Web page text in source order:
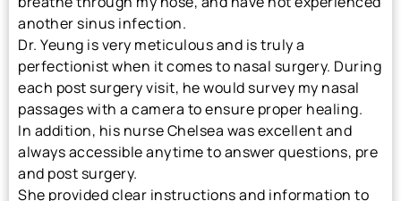
another sinus infection.
Dr. Yeung is very meticulous and is truly a
perfectionist when it comes to nasal surgery. During
each post surgery visit, he would survey my nasal
passages with a camera to ensure proper healing.
In addition, his nurse Chelsea was excellent and
always accessible anytime to answer questions, pre
and post surgery.
She provided clear instructions and information to